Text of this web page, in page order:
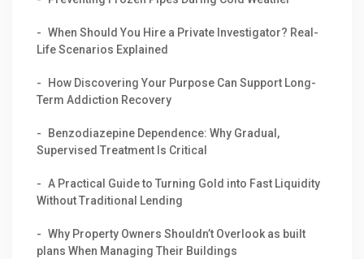
When Should You Hire a Private Investigator? Real-
Life Scenarios Explained
How Discovering Your Purpose Can Support Long-
Term Addiction Recovery
Benzodiazepine Dependence: Why Gradual,
Supervised Treatment Is Critical
A Practical Guide to Turning Gold into Fast Liquidity
Without Traditional Lending
Why Property Owners Shouldn’t Overlook as built
plans When Managing Their Buildings